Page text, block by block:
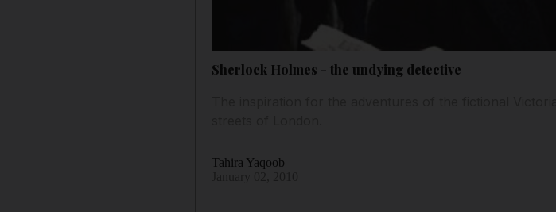
Sherlock Holmes - the undying detective
Tahira Yaqoob